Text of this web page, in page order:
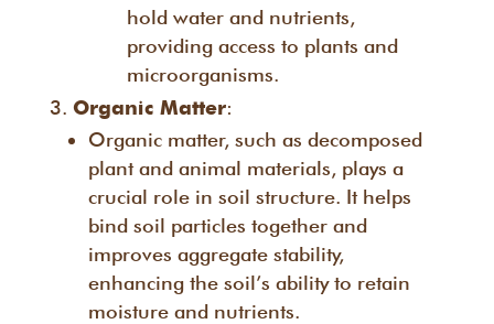
hold water and nutrients,
providing access to plants and
microorganisms.
Organic Matter:
Organic matter, such as decomposed
plant and animal materials, plays a
crucial role in soil structure. It helps
bind soil particles together and
improves aggregate stability,
enhancing the soil’s ability to retain
moisture and nutrients.